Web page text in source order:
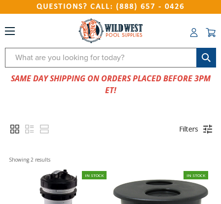
QUESTIONS? CALL: (888) 657 - 0426
Search
SAME DAY SHIPPING ON ORDERS PLACED BEFORE 3PM
ET!
Filters
Showing 2 results
IN STOCK IN STOCK